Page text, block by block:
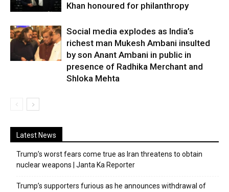
Khan honoured for philanthropy
Social media explodes as India’s
richest man Mukesh Ambani insulted
by son Anant Ambani in public in
presence of Radhika Merchant and
Shloka Mehta
Latest News
Trump’s worst fears come true as Iran threatens to obtain
nuclear weapons | Janta Ka Reporter
Trump’s supporters furious as he announces withdrawal of